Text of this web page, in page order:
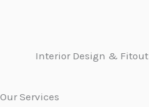
Interior Design & Fitout
Our Services